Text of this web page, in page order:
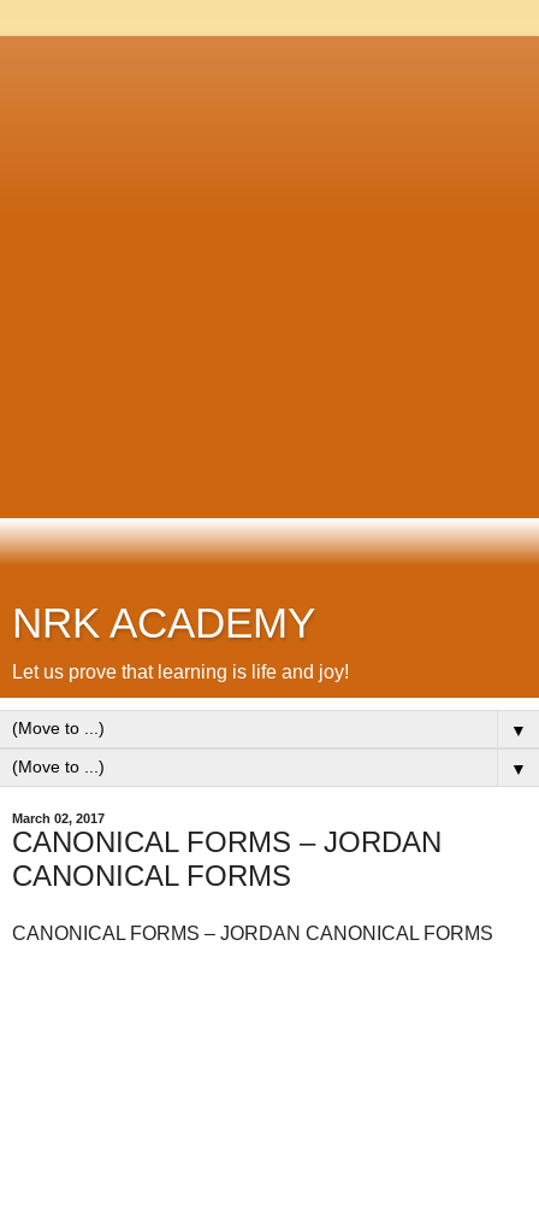
NRK ACADEMY
Let us prove that learning is life and joy!
▼
▼
March 02, 2017
CANONICAL FORMS – JORDAN
CANONICAL FORMS
CANONICAL FORMS – JORDAN CANONICAL FORMS